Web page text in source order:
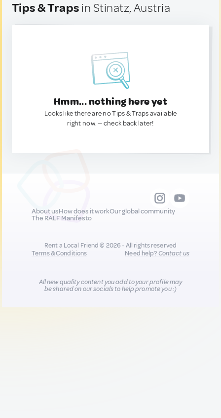
Tips & Traps in Stinatz, Austria
Hmm... nothing here yet
Looks like there are no Tips & Traps available
right now. — check back later!
About usHow does it workOur global community
The RALF Manifesto
Rent a Local Friend © 2026 - All rights reserved
Terms & Conditions
Need help?Contact us
All new quality content you add to your profile may
be shared on our socials to help promote you :)